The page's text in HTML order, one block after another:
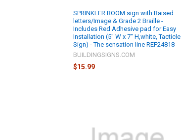
SPRINKLER ROOM sign with Raised
letters/Image & Grade 2 Braille -
Includes Red Adhesive pad for Easy
Installation (5" W x 7" H,white, Tacticle
Sign) - The sensation line REF24818
BUILDINGSIGNS.COM
$15.99